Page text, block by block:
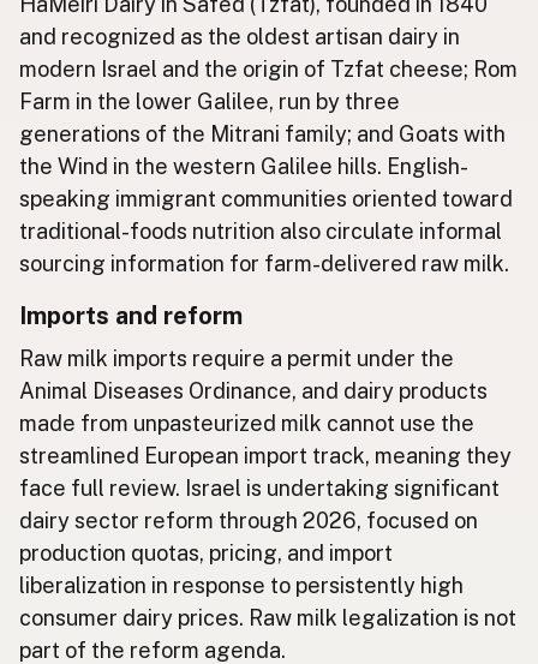
and recognized as the oldest artisan dairy in
modern Israel and the origin of Tzfat cheese; Rom
Farm in the lower Galilee, run by three
generations of the Mitrani family; and Goats with
the Wind in the western Galilee hills. English-
speaking immigrant communities oriented toward
traditional-foods nutrition also circulate informal
sourcing information for farm-delivered raw milk.
Imports and reform
Raw milk imports require a permit under the
Animal Diseases Ordinance, and dairy products
made from unpasteurized milk cannot use the
streamlined European import track, meaning they
face full review. Israel is undertaking significant
dairy sector reform through 2026, focused on
production quotas, pricing, and import
liberalization in response to persistently high
consumer dairy prices. Raw milk legalization is not
part of the reform agenda.